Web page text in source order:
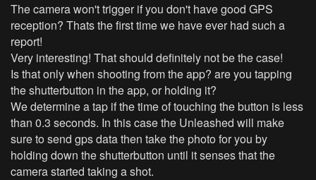
The camera won't trigger if you don't have good GPS
reception? Thats the first time we have ever had such a
report!
Very interesting! That should definitely not be the case!
Is that only when shooting from the app? are you tapping
the shutterbutton in the app, or holding it?
We determine a tap if the time of touching the button is less
than 0.3 seconds. In this case the Unleashed will make
sure to send gps data then take the photo for you by
holding down the shutterbutton until it senses that the
camera started taking a shot.